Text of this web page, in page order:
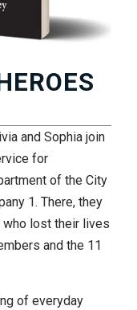
and Sophia join
for
of the City
1. There, they
who lost their lives
and the 11
of everyday